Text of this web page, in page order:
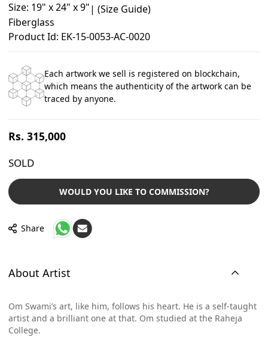
Size: 19" x 24" x 9"| (Size Guide)
Fiberglass
Product Id: EK-15-0053-AC-0020
Each artwork we sell is registered on blockchain,
which means the authenticity of the artwork can be
traced by anyone.
Regular
Rs. 315,000
SOLD
WOULD YOU LIKE TO COMMISSION?
Share
About Artist
Om Swami’s art, like him, follows his heart. He is a self-taught
artist and a brilliant one at that. Om studied at the Raheja
College.